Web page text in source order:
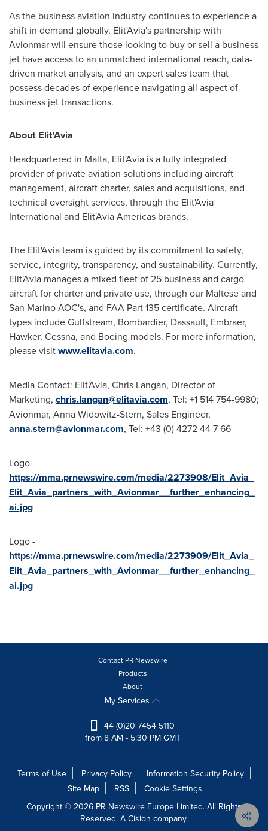
As the business aviation industry continues to experience a
shift in demand globally, Elit'Avia's partnership with
Avionmar will ensure those looking to buy or sell a business
jet have access to an unmatched international reach, data-
driven market analysis, and an expert sales team that
possess decades of experience navigating all aspect of
business jet transactions.
About Elit'Avia
Headquartered in Malta, Elit'Avia is a fully integrated
provider of private aviation solutions including aircraft
management, aircraft charter, sales and acquisitions, and
technical oversight services, through the Elit'Avia
International and Elit'Avia Americas brands.
The Elit'Avia team is guided by its commitment to safety,
service, integrity, transparency, and sustainability. Currently,
Elit'Avia manages a mixed fleet of 25 business and cargo
aircraft for charter and private use, through our Maltese and
San Marino AOC's, and FAA Part 135 certificate. Aircraft
types include Gulfstream, Bombardier, Dassault, Embraer,
Hawker, Cessna, and Boeing models. For more information,
please visitwww.elitavia.com.
Media Contact: Elit'Avia, Chris Langan, Director of
Marketing, chris.langan@elitavia.com, Tel: +1 514 754-9980;
Avionmar, Anna Widowitz-Stern, Sales Engineer,
anna.stern@avionmar.com, Tel: +43 (0) 4272 44 7 66
Logo -
https://mma.prnewswire.com/media/2273908/Elit_Avia_
Elit_Avia_partners_with_Avionmar__further_enhancing_
ai.jpg
Logo -
https://mma.prnewswire.com/media/2273909/Elit_Avia_
Elit_Avia_partners_with_Avionmar__further_enhancing_
ai.jpg
Contact PR Newswire
Products
About
My Services
+44 (0)20 7454 5110
from 8 AM - 5:30 PM GMT
Terms of Use Privacy Policy
Information Security Policy
Site Map
RSS
Cookie Settings
Copyright © 2026 PR Newswire Europe Limited. All Rights
Reserved. A Cision company.